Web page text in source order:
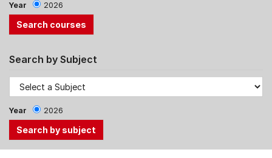
Year 2026
Search by Subject
Year 2026